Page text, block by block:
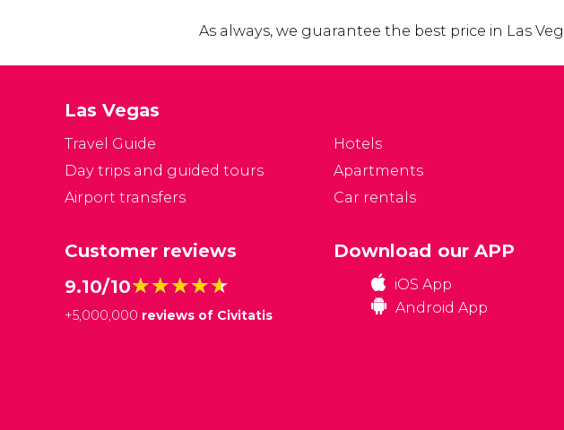
As always, we guarantee the best price in Las
Las Vegas
Travel Guide
Day trips and guided tours
Airport transfers
Hotels
Apartments
Car rentals
Customer reviews
9.10/10★★★★★
★★★★★
+5,000,000 reviews of Civitatis
Download our APP
iOS App
Android App